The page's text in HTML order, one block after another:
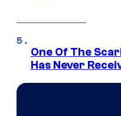
One Of The
Has Never